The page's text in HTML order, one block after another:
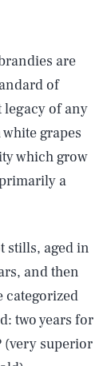
are
of
legacy of any
grapes
which grow
a
stills, aged in
and then
categorized
two years for
(very superior